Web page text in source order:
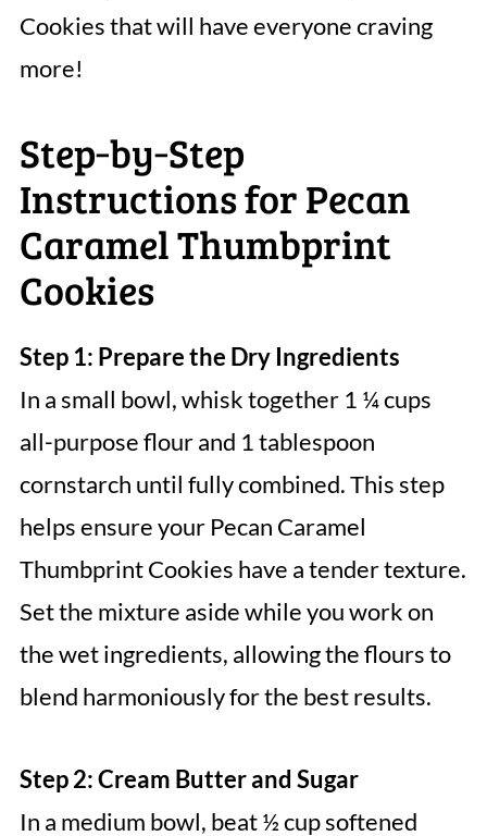
Cookies that will have everyone craving
more!
Step‑by‑Step
Instructions for Pecan
Caramel Thumbprint
Cookies
Step 1: Prepare the Dry Ingredients
In a small bowl, whisk together 1 ¼ cups
all-purpose flour and 1 tablespoon
cornstarch until fully combined. This step
helps ensure your Pecan Caramel
Thumbprint Cookies have a tender texture.
Set the mixture aside while you work on
the wet ingredients, allowing the flours to
blend harmoniously for the best results.
Step 2: Cream Butter and Sugar
In a medium bowl, beat ½ cup softened